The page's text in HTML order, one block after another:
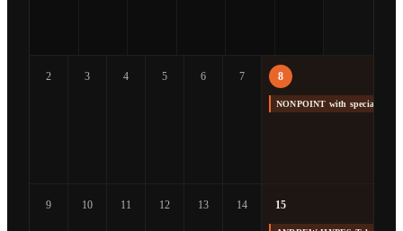
2 3 4 5 6 7 8
NONPOINT with special
9 10 11 12 13 14 15